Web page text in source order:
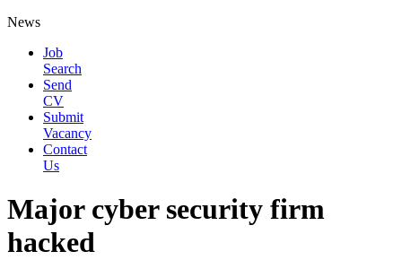
News
Job
Search
Send
CV
Submit
Vacancy
Contact
Us
Major cyber security firm
hacked